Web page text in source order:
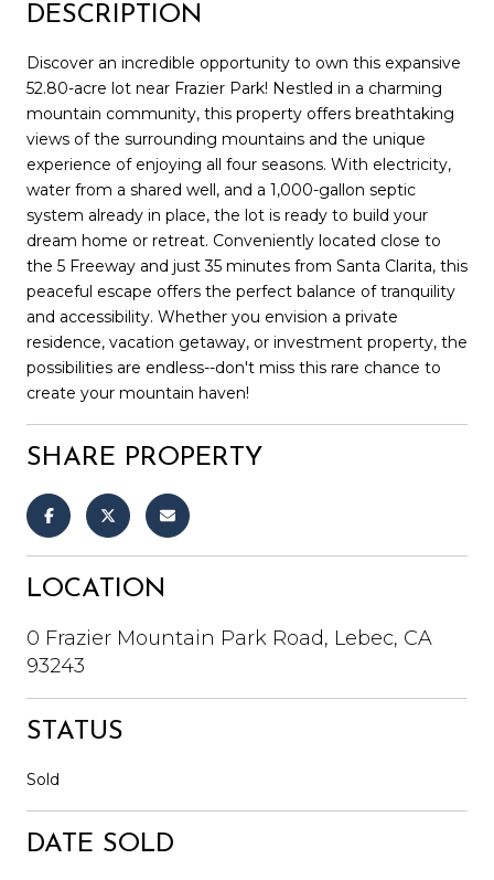
DESCRIPTION
Discover an incredible opportunity to own this expansive
52.80-acre lot near Frazier Park! Nestled in a charming
mountain community, this property offers breathtaking
views of the surrounding mountains and the unique
experience of enjoying all four seasons. With electricity,
water from a shared well, and a 1,000-gallon septic
system already in place, the lot is ready to build your
dream home or retreat. Conveniently located close to
the 5 Freeway and just 35 minutes from Santa Clarita, this
peaceful escape offers the perfect balance of tranquility
and accessibility. Whether you envision a private
residence, vacation getaway, or investment property, the
possibilities are endless--don't miss this rare chance to
create your mountain haven!
SHARE PROPERTY
LOCATION
0 Frazier Mountain Park Road, Lebec, CA
93243
STATUS
Sold
DATE SOLD